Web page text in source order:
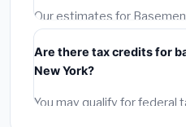
required permit.(5)Get a
Our estimates for
Vernon include:
components),labor
wage rates), and
permits). Emergency fees
Are there tax credits for
New York?
You may qualify for federal